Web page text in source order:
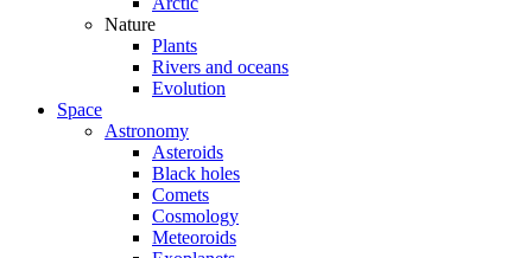
Nature
Plants
Rivers and oceans
Evolution
Space
Astronomy
Asteroids
Black holes
Comets
Cosmology
Meteoroids